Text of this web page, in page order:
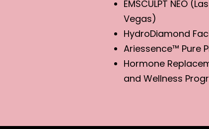
EMSCULPT NEO (Las
Vegas)
HydroDiamond
Ariessence™ Pure
Hormone
and Wellness